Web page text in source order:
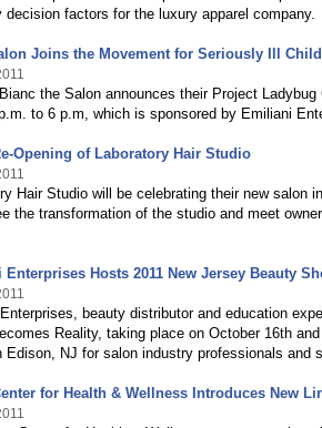
decision factors for the luxury apparel company.
Joins the Movement for Seriously Ill
the Salon announces their Project
to 6 p.m, which is sponsored by Emiliani
Opening of Laboratory Hair Studio
Hair Studio will be celebrating their new salon
the transformation of the studio and meet
Enterprises Hosts 2011 New Jersey Beauty
beauty distributor and education
Reality, taking place on October 16th
Edison, NJ for salon industry professionals and
for Health & Wellness Introduces New